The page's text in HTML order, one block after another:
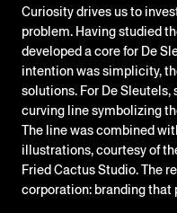
Curiosity drives us to
problem. Having studied
developed a core for De
intention was simplicity,
solutions. For De
curving line symbolizing
The line was combined
illustrations, courtesy of
Fried Cactus Studio. The
corporation: branding that